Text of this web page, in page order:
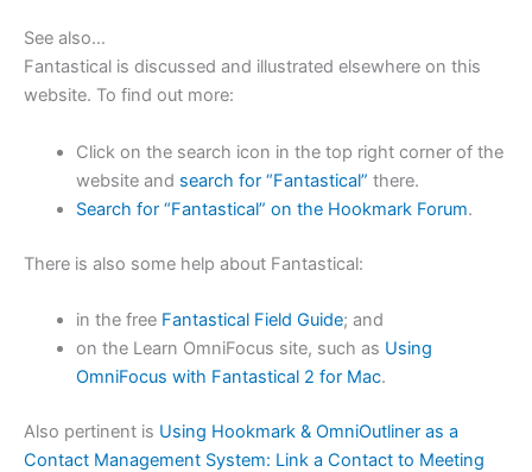
See also…
Fantastical is discussed and illustrated elsewhere on this
website. To find out more:
Click on the search icon in the top right corner of the
website and search for “Fantastical” there.
Search for “Fantastical” on the Hookmark Forum.
There is also some help about Fantastical:
in the free Fantastical Field Guide; and
on the Learn OmniFocus site, such as Using
OmniFocus with Fantastical 2 for Mac.
Also pertinent is Using Hookmark & OmniOutliner as a
Contact Management System: Link a Contact to Meeting